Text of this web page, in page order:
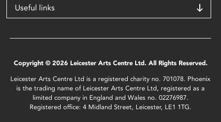
Useful links
Copyright © 2026 Leicester Arts Centre Ltd. All Rights Reserved.
Leicester Arts Centre Ltd is a registered charity no. 701078. Phoenix
is the trading name of Leicester Arts Centre Ltd, registered as a
limited company in England and Wales no. 02276987.
Registered office: 4 Midland Street, Leicester, LE1 1TG.